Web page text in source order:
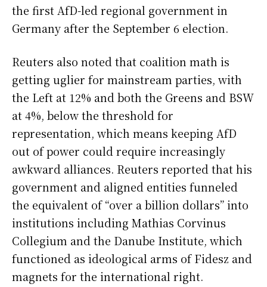
the first AfD-led regional government in
Germany after the September 6 election.
Reuters also noted that coalition math is
getting uglier for mainstream parties, with
the Left at 12% and both the Greens and BSW
at 4%, below the threshold for
representation, which means keeping AfD
out of power could require increasingly
awkward alliances. Reuters reported that his
government and aligned entities funneled
the equivalent of “over a billion dollars” into
institutions including Mathias Corvinus
Collegium and the Danube Institute, which
functioned as ideological arms of Fidesz and
magnets for the international right.